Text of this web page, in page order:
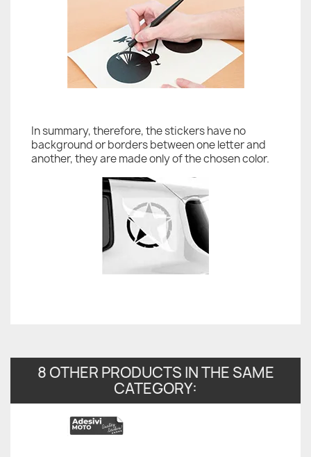
In summary, therefore, the stickers have no
background or borders between one letter and
another, they are made only of the chosen color.
8 OTHER PRODUCTS IN THE SAME
CATEGORY: